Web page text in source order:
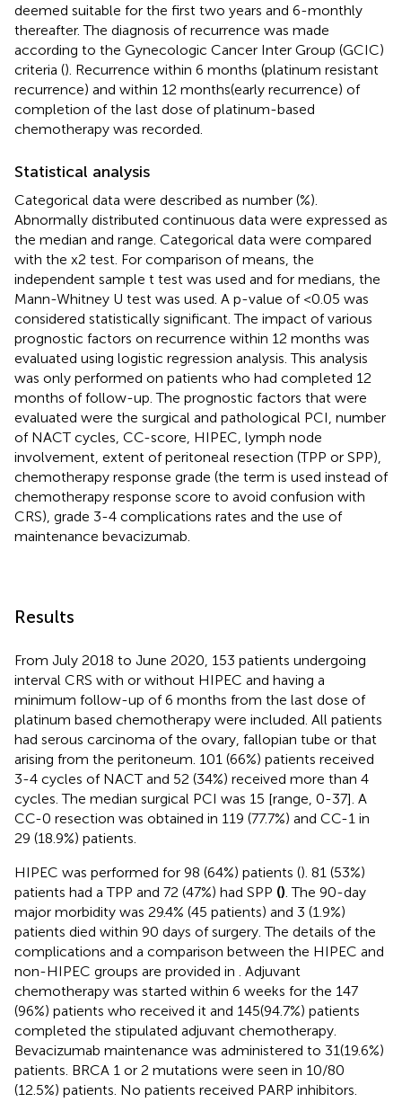
deemed suitable for the first two years and 6-monthly
thereafter. The diagnosis of recurrence was made
according to the Gynecologic Cancer Inter Group (GCIC)
criteria (). Recurrence within 6 months (platinum resistant
recurrence) and within 12 months(early recurrence) of
completion of the last dose of platinum-based
chemotherapy was recorded.
Statistical analysis
Categorical data were described as number (%).
Abnormally distributed continuous data were expressed as
the median and range. Categorical data were compared
with the x2 test. For comparison of means, the
independent sample t test was used and for medians, the
Mann-Whitney U test was used. A p-value of <0.05 was
considered statistically significant. The impact of various
prognostic factors on recurrence within 12 months was
evaluated using logistic regression analysis. This analysis
was only performed on patients who had completed 12
months of follow-up. The prognostic factors that were
evaluated were the surgical and pathological PCI, number
of NACT cycles, CC-score, HIPEC, lymph node
involvement, extent of peritoneal resection (TPP or SPP),
chemotherapy response grade (the term is used instead of
chemotherapy response score to avoid confusion with
CRS), grade 3-4 complications rates and the use of
maintenance bevacizumab.
Results
From July 2018 to June 2020, 153 patients undergoing
interval CRS with or without HIPEC and having a
minimum follow-up of 6 months from the last dose of
platinum based chemotherapy were included. All patients
had serous carcinoma of the ovary, fallopian tube or that
arising from the peritoneum. 101 (66%) patients received
3-4 cycles of NACT and 52 (34%) received more than 4
cycles. The median surgical PCI was 15 [range, 0-37]. A
CC-0 resection was obtained in 119 (77.7%) and CC-1 in
29 (18.9%) patients.
HIPEC was performed for 98 (64%) patients (). 81 (53%)
patients had a TPP and 72 (47%) had SPP () . The 90-day
major morbidity was 29.4% (45 patients) and 3 (1.9%)
patients died within 90 days of surgery. The details of the
complications and a comparison between the HIPEC and
non-HIPEC groups are provided in
. Adjuvant
chemotherapy was started within 6 weeks for the 147
(96%) patients who received it and 145(94.7%) patients
completed the stipulated adjuvant chemotherapy.
Bevacizumab maintenance was administered to 31(19.6%)
patients. BRCA 1 or 2 mutations were seen in 10/80
(12.5%) patients. No patients received PARP inhibitors.